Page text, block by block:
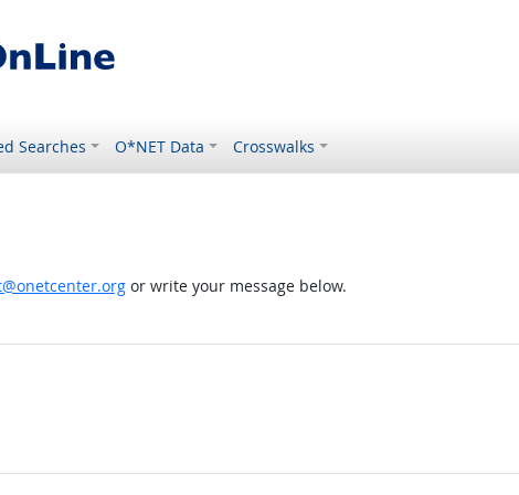
Searches O*NET Data Crosswalks
or write your message below.